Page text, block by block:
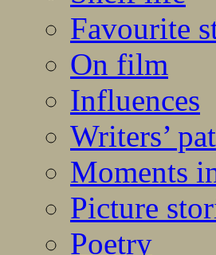
Favourite
On film
Influences
Writers’
Moments
Picture
Poetry